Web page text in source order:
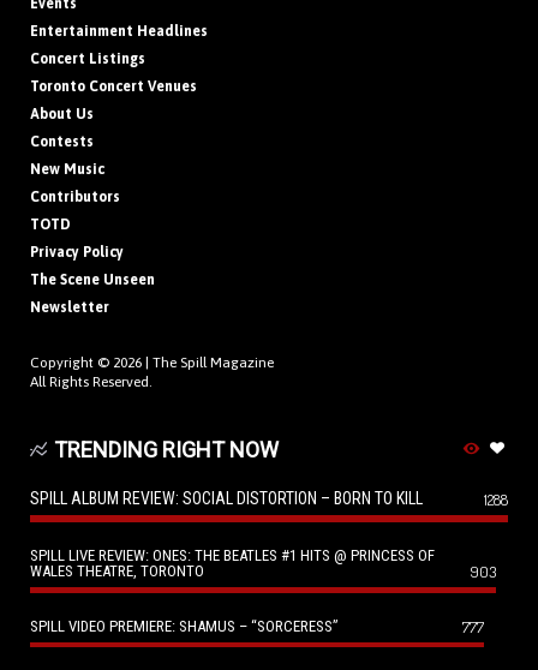
Events
Entertainment Headlines
Concert Listings
Toronto Concert Venues
About Us
Contests
New Music
Contributors
TOTD
Privacy Policy
The Scene Unseen
Newsletter
Copyright © 2026 | The Spill Magazine
All Rights Reserved.
TRENDING RIGHT NOW
SPILL ALBUM REVIEW: SOCIAL DISTORTION – BORN TO KILL 1288
SPILL LIVE REVIEW: ONES: THE BEATLES #1 HITS @ PRINCESS OF
WALES THEATRE, TORONTO
903
SPILL VIDEO PREMIERE: SHAMUS – “SORCERESS” 777